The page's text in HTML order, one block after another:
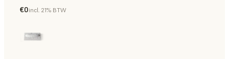
SLS Powder
€0incl. 21% BTW